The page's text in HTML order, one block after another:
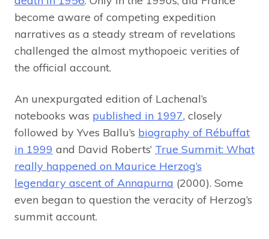
become aware of competing expedition
narratives as a steady stream of revelations
challenged the almost mythopoeic verities of
the official account.
An unexpurgated edition of Lachenal’s
notebooks was published in 1997, closely
followed by Yves Ballu’s biography of Rébuffat
in 1999 and David Roberts’ True Summit: What
really happened on Maurice Herzog’s
legendary ascent of Annapurna (2000). Some
even began to question the veracity of Herzog’s
summit account.